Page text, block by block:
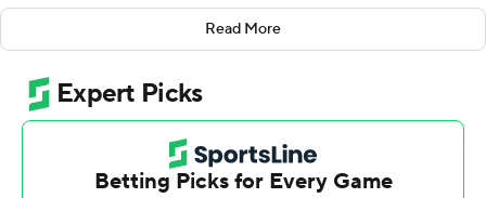
Deven Dahlke scored 15 points, going 5 of 6 from the
floor, including 2 for 3 from 3-point range, and 3 for 3
from the free-throw line. Steven Jamerson II shot 4 of 7
from the field and 4 of 4 from the free-throw line to
finish with 12 points, while adding three steals.
The Vandals (2-5) were led in scoring by Kolton Mitchell,
Read More